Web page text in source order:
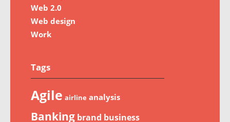
Web 2.0
Web design
Work
Tags
Agile airline analysis
Banking brand business